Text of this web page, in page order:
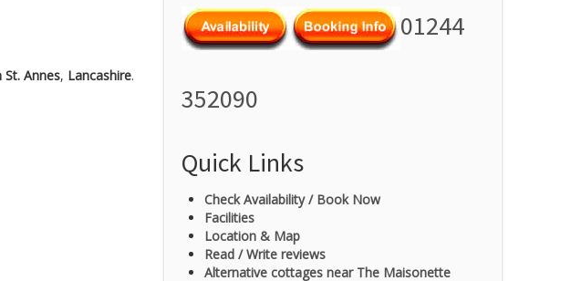
St. Annes, Lancashire.
01244
352090
Quick Links
Check Availability / Book Now
Facilities
Location & Map
Read / Write reviews
Alternative cottages near The Maisonette